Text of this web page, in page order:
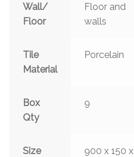
Wall/
Floor
Floor and
walls
Tile
Material
Porcelain
Box
Qty
9
Size
900 x 150 x